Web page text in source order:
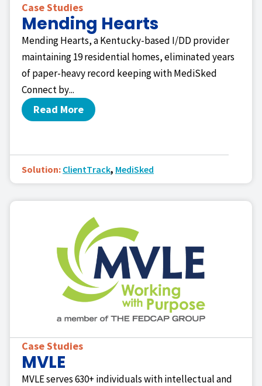
Case Studies
Mending Hearts
Mending Hearts, a Kentucky-based I/DD provider
maintaining 19 residential homes, eliminated years
of paper-heavy record keeping with MediSked
Connect by...
Read More
Solution: ClientTrack, MediSked
Case Studies
MVLE
MVLE serves 630+ individuals with intellectual and